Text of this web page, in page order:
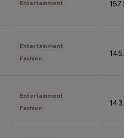
Entertainment
Entertainment
Fashion
Entertainment
Fashion